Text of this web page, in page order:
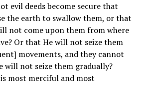
evil deeds become secure that
the earth to swallow them, or that
not come upon them from where
Or that He will not seize them
movements, and they cannot
will not seize them gradually?
most merciful and most